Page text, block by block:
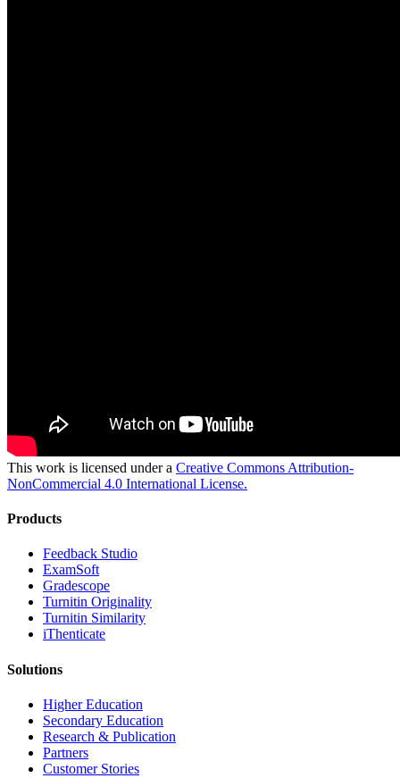
This work is licensed under a Creative Commons Attribution-
NonCommercial 4.0 International License.
Products
​​Feedback Studio
ExamSoft
Gradescope
Turnitin Originality
Turnitin Similarity
iThenticate
Solutions
Higher Education
Secondary Education
Research & Publication
Partners
Customer Stories